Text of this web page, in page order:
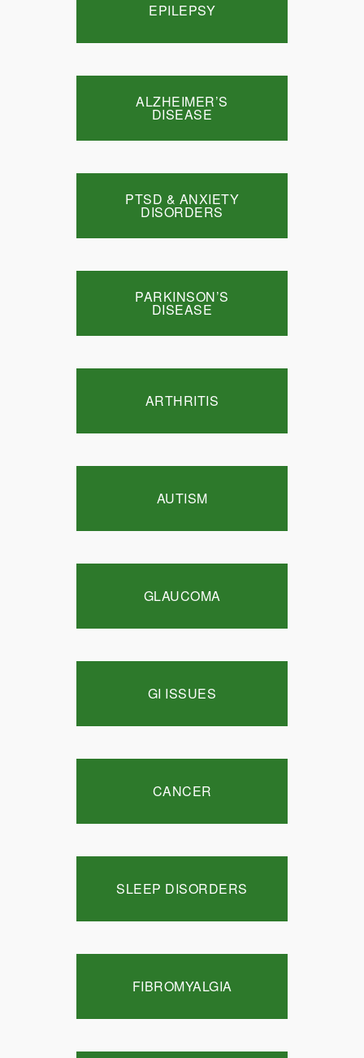
EPILEPSY
ALZHEIMER’S
DISEASE
PTSD & ANXIETY
DISORDERS
PARKINSON’S
DISEASE
ARTHRITIS
AUTISM
GLAUCOMA
GI ISSUES
CANCER
SLEEP DISORDERS
FIBROMYALGIA